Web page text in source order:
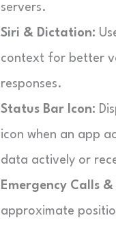
servers.
Siri & Dictation:
context for better
responses.
Status Bar Icon:
icon when an app
data actively or
Emergency Calls &
approximate